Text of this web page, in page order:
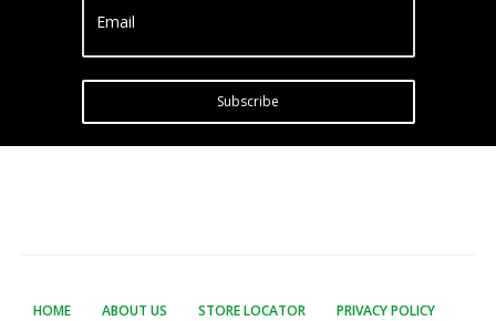
Email
Subscribe
HOME ABOUT US STORE LOCATOR
PRIVACY POLICY